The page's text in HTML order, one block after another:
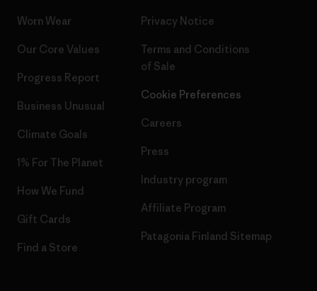
Worn Wear
Our Core Values
Progress Report
Business Unusual
Climate Goals
1% For The Planet
How We Fund
Gift Cards
Find a Store
Privacy Notice
Terms and Conditions
of Sale
Cookie Preferences
Careers
Press
Industry program
Affiliate Program
Patagonia Finland Sitemap